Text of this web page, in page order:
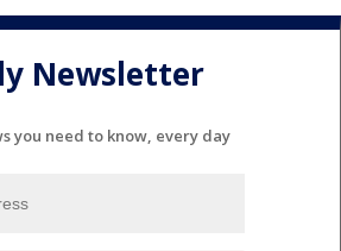
Newsletter
you need to know, every day